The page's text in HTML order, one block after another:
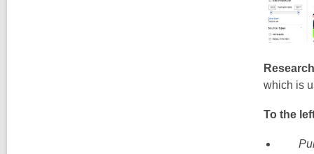
which is
To the